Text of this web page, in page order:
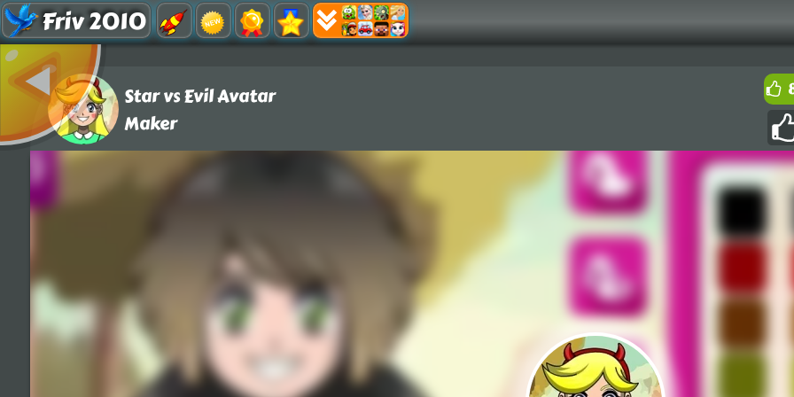
Friv 2010
Star vs Evil Avatar
Maker